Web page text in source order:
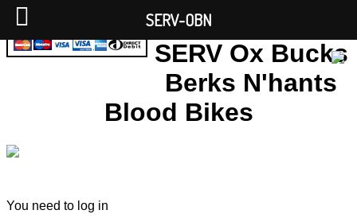
SERV Ox Bucks
Berks N'hants
Blood Bikes
You need to log in
SERV-OBN